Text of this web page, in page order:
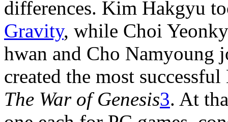
differences. Kim Hakgyu
Gravity, while Choi
hwan and Cho Namyoung
created the most
The War of Genesis3. At